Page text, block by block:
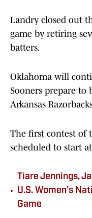
Landry closed out
game by retiring
batters.
Oklahoma will
Sooners prepare to
Arkansas
The first contest of
scheduled to start
•
Tiare Jennings,
U.S. Women's
Game